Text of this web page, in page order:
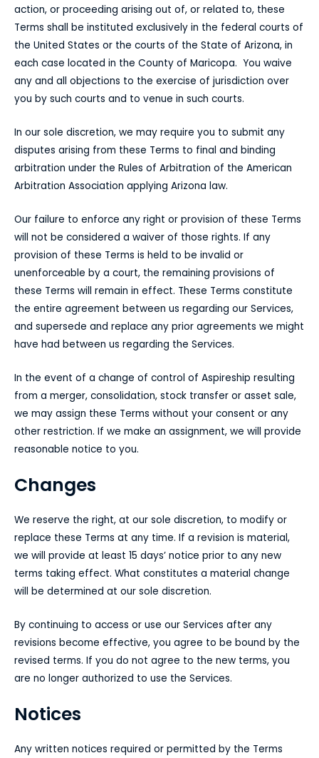
action, or proceeding arising out of, or related to, these
Terms shall be instituted exclusively in the federal courts of
the United States or the courts of the State of Arizona, in
each case located in the County of Maricopa. You waive
any and all objections to the exercise of jurisdiction over
you by such courts and to venue in such courts.
In our sole discretion, we may require you to submit any
disputes arising from these Terms to final and binding
arbitration under the Rules of Arbitration of the American
Arbitration Association applying Arizona law.
Our failure to enforce any right or provision of these Terms
will not be considered a waiver of those rights. If any
provision of these Terms is held to be invalid or
unenforceable by a court, the remaining provisions of
these Terms will remain in effect. These Terms constitute
the entire agreement between us regarding our Services,
and supersede and replace any prior agreements we might
have had between us regarding the Services.
In the event of a change of control of Aspireship resulting
from a merger, consolidation, stock transfer or asset sale,
we may assign these Terms without your consent or any
other restriction. If we make an assignment, we will provide
reasonable notice to you.
Changes
We reserve the right, at our sole discretion, to modify or
replace these Terms at any time. If a revision is material,
we will provide at least 15 days’ notice prior to any new
terms taking effect. What constitutes a material change
will be determined at our sole discretion.
By continuing to access or use our Services after any
revisions become effective, you agree to be bound by the
revised terms. If you do not agree to the new terms, you
are no longer authorized to use the Services.
Notices
Any written notices required or permitted by the Terms